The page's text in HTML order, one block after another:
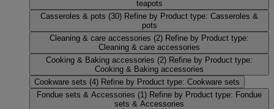
teapots
Casseroles & pots (30) Refine by Product type: Casseroles &
pots
Cleaning & care accessories (2) Refine by Product type:
Cleaning & care accessories
Cooking & Baking accessories (2) Refine by Product type:
Cooking & Baking accessories
Cookware sets (4) Refine by Product type: Cookware sets
Fondue sets & Accessories (1) Refine by Product type: Fondue
sets & Accessories